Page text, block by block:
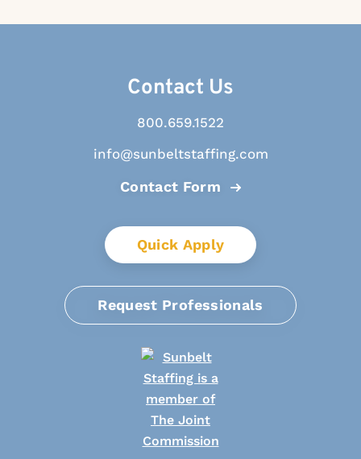
Contact Us
800.659.1522
info@sunbeltstaffing.com
Contact Form
Quick Apply
Request Professionals